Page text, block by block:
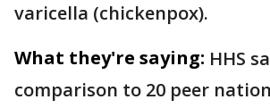
varicella (chickenpox).
What they're saying: HHS
comparison to 20 peer